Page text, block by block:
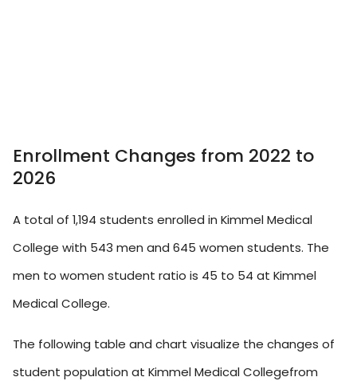
Enrollment Changes from 2022 to
2026
A total of 1,194 students enrolled in Kimmel Medical
College with 543 men and 645 women students. The
men to women student ratio is 45 to 54 at Kimmel
Medical College.
The following table and chart visualize the changes of
student population at Kimmel Medical Collegefrom